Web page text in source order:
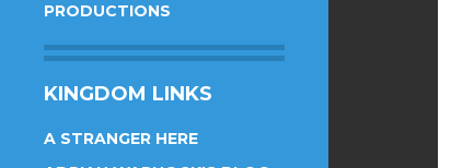
PRODUCTIONS
KINGDOM LINKS
A STRANGER HERE